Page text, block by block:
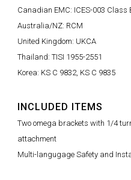
Canadian EMC: ICES-003 Class
Australia/NZ: RCM
United Kingdom: UKCA
Thailand: TISI 1955-2551
Korea: KS C 9832, KS C 9835
INCLUDED ITEMS
Two omega brackets with 1/4
attachment
Multi-langugage Safety and